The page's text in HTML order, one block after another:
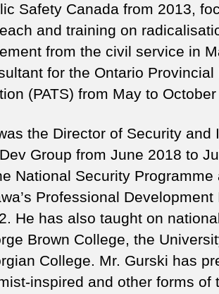
Safety Canada from 2013,
and training on
from the civil service in
for the Ontario Provincial
(PATS) from May to
the Director of Security and
Group from June 2018 to
National Security
Professional
He has also taught on
Brown College, the
College. Mr. Gurski has
inspired and other forms of